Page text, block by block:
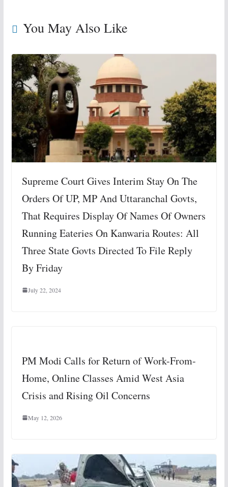
You May Also Like
Supreme Court Gives Interim Stay On The
Orders Of UP, MP And Uttaranchal Govts,
That Requires Display Of Names Of Owners
Running Eateries On Kanwaria Routes: All
Three State Govts Directed To File Reply
By Friday
July 22, 2024
PM Modi Calls for Return of Work-From-
Home, Online Classes Amid West Asia
Crisis and Rising Oil Concerns
May 12, 2026